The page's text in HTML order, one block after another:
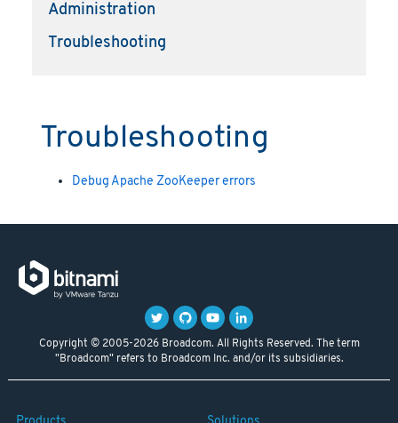
Administration
Troubleshooting
Troubleshooting
Debug Apache ZooKeeper errors
Copyright © 2005-2026 Broadcom. All Rights Reserved. The term
"Broadcom" refers to Broadcom Inc. and/or its subsidiaries.